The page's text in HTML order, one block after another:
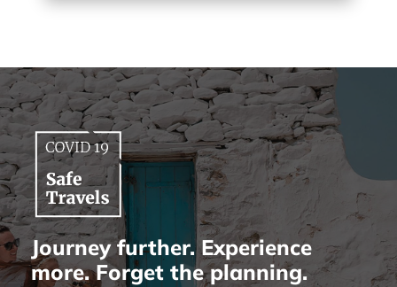
Journey further. Experience
more. Forget the planning.